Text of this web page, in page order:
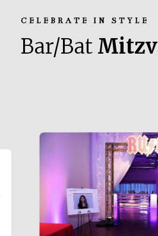
CELEBRATE IN STYLE
Bar/Bat